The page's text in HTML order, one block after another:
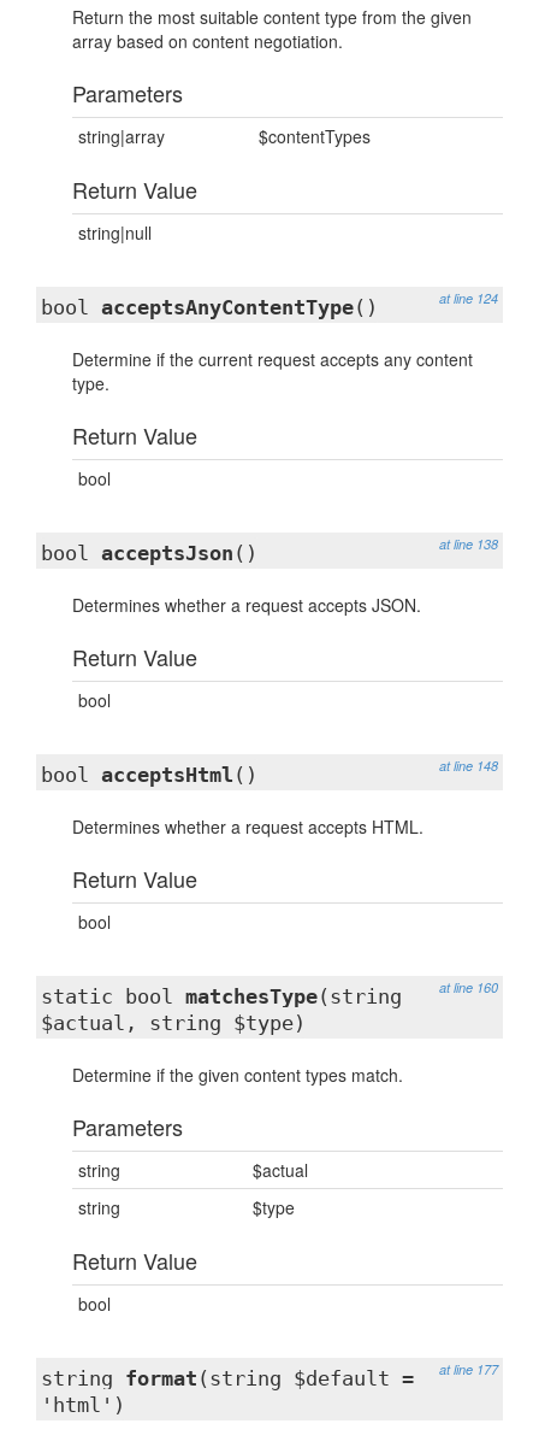
Return the most suitable content type from the given
array based on content negotiation.
Parameters
string|array $contentTypes
Return Value
string|null
at line 124
bool acceptsAnyContentType()
Determine if the current request accepts any content
type.
Return Value
bool
at line 138
bool acceptsJson ()
Determines whether a request accepts JSON.
Return Value
bool
at line 148
bool acceptsHtml ()
Determines whether a request accepts HTML.
Return Value
bool
at line 160
static bool matchesType(string
$actual, string $type)
Determine if the given content types match.
Parameters
string
$actual
string
$type
Return Value
bool
at line 177
string format (string $default =
'html')